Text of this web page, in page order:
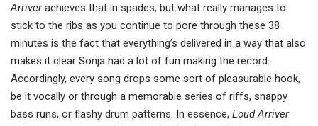
Arriverachieves that in spades, but what really manages to
stick to the ribs as you continue to pore through these 38
minutes is the fact that everything’s delivered in a way that also
makes it clear Sonja had a lot of fun making the record.
Accordingly, every song drops some sort of pleasurable hook,
be it vocally or through a memorable series of riffs, snappy
bass runs, or flashy drum patterns. In essence, Loud Arriver